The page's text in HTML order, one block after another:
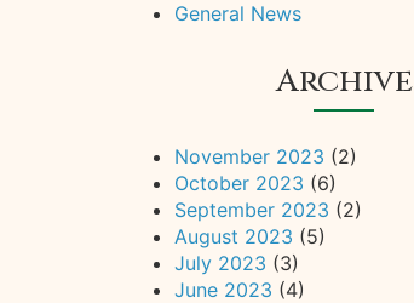
General News
Archive
November 2023 (2)
October 2023 (6)
September 2023 (2)
August 2023 (5)
July 2023 (3)
June 2023 (4)